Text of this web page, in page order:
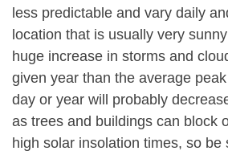
less predictable and vary daily
location that is usually very
huge increase in storms and
given year than the average
day or year will probably
as trees and buildings can block
high solar insolation times, so be